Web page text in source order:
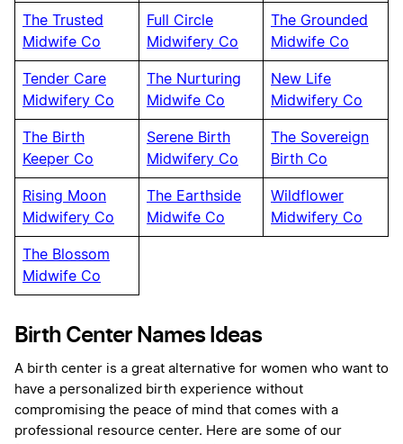
The Trusted
Midwife Co
Full Circle
Midwifery Co
The Grounded
Midwife Co
Tender Care
Midwifery Co
The Nurturing
Midwife Co
New Life
Midwifery Co
The Birth
Keeper Co
Serene Birth
Midwifery Co
The Sovereign
Birth Co
Rising Moon
Midwifery Co
The Earthside
Midwife Co
Wildflower
Midwifery Co
The Blossom
Midwife Co
Birth Center Names Ideas
A birth center is a great alternative for women who want to
have a personalized birth experience without
compromising the peace of mind that comes with a
professional resource center. Here are some of our